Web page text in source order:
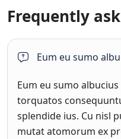
Frequently
Eum eu sumo
Eum eu sumo
torquatos
splendide ius. Cu nisl
mutat atomorum ex